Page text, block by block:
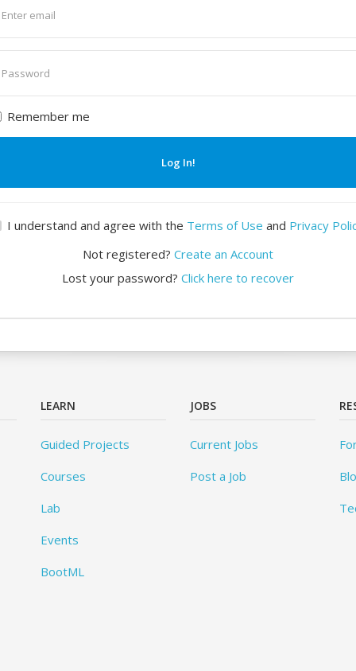
Remember me
Log In!
I understand and agree with the Terms of Use and Privacy
Not registered? Create an Account
Lost your password? Click here to recover
LEARN
Guided Projects
Courses
Lab
Events
BootML
JOBS
Current Jobs
Post a Job